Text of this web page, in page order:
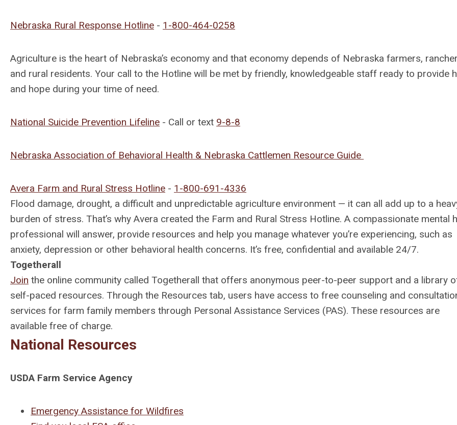
Nebraska Rural Response Hotline - 1-800-464-0258
Agriculture is the heart of Nebraska’s economy and that economy depends of Nebraska farmers,
and rural residents. Your call to the Hotline will be met by friendly, knowledgeable staff ready to provide
and hope during your time of need.
National Suicide Prevention Lifeline - Call or text 9-8-8
Nebraska Association of Behavioral Health & Nebraska Cattlemen Resource Guide
Avera Farm and Rural Stress Hotline - 1-800-691-4336
Flood damage, drought, a difficult and unpredictable agriculture environment — it can all add up to a
burden of stress. That’s why Avera created the Farm and Rural Stress Hotline. A compassionate mental
professional will answer, provide resources and help you manage whatever you’re experiencing, such as
anxiety, depression or other behavioral health concerns. It’s free, confidential and available 24/7.
Togetherall
Join the online community called Togetherall that offers anonymous peer-to-peer support and a library
self-paced resources. Through the Resources tab, users have access to free counseling and
services for farm family members through Personal Assistance Services (PAS). These resources are
available free of charge.
National Resources
USDA Farm Service Agency
Emergency Assistance for Wildfires